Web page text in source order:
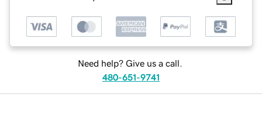
Need help? Give us a call.
480-651-9741